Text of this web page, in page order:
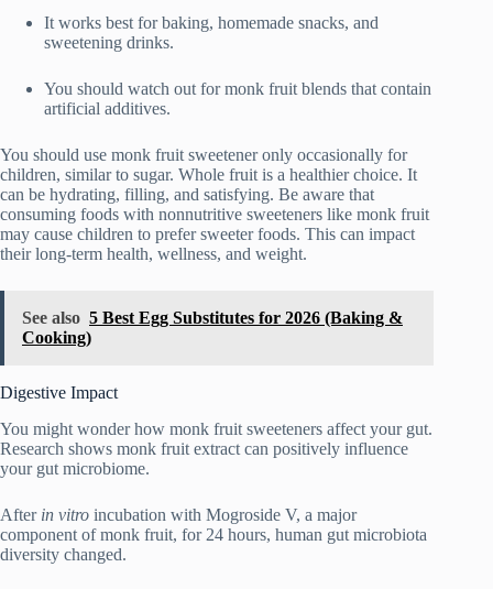
It works best for baking, homemade snacks, and
sweetening drinks.
You should watch out for monk fruit blends that contain
artificial additives.
You should use monk fruit sweetener only occasionally for
children, similar to sugar. Whole fruit is a healthier choice. It
can be hydrating, filling, and satisfying. Be aware that
consuming foods with nonnutritive sweeteners like monk fruit
may cause children to prefer sweeter foods. This can impact
their long-term health, wellness, and weight.
See also 5 Best Egg Substitutes for 2026 (Baking &
Cooking)
Digestive Impact
You might wonder how monk fruit sweeteners affect your gut.
Research shows monk fruit extract can positively influence
your gut microbiome.
After in vitro incubation with Mogroside V, a major
component of monk fruit, for 24 hours, human gut microbiota
diversity changed.